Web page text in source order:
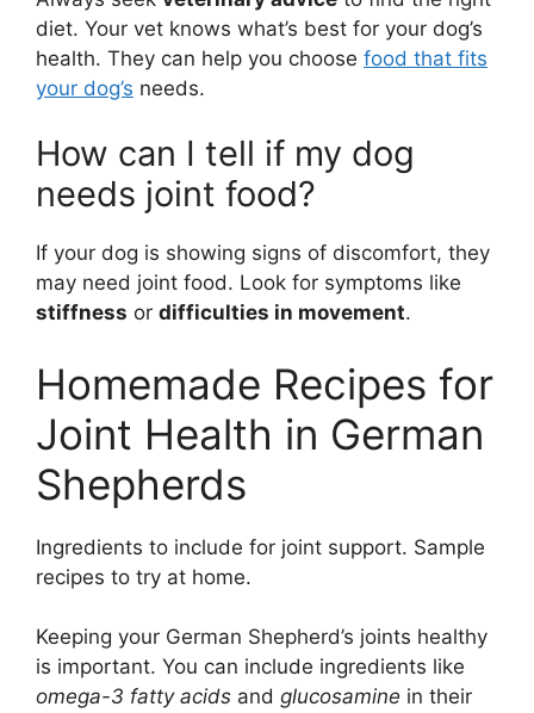
diet. Your vet knows what’s best for your dog’s
health. They can help you choose food that fits
your dog’s needs.
How can I tell if my dog
needs joint food?
If your dog is showing signs of discomfort, they
may need joint food. Look for symptoms like
stiffness or difficulties in movement.
Homemade Recipes for
Joint Health in German
Shepherds
Ingredients to include for joint support. Sample
recipes to try at home.
Keeping your German Shepherd’s joints healthy
is important. You can include ingredients like
omega-3 fatty acids and glucosamine in their